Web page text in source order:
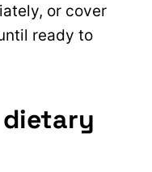
or cover
ready to
dietary